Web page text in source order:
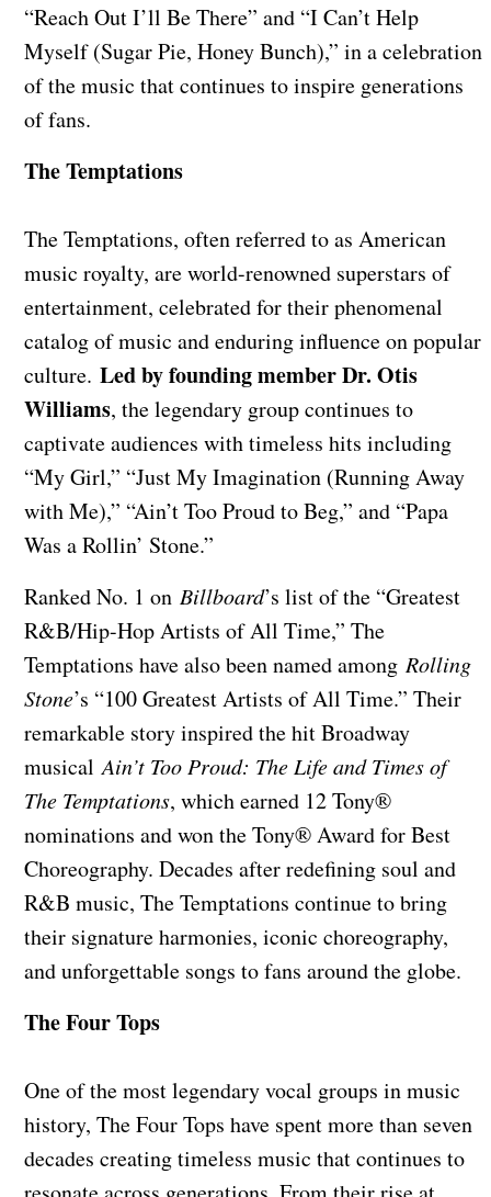
“Reach Out I’ll Be There” and “I Can’t Help
Myself (Sugar Pie, Honey Bunch),” in a celebration
of the music that continues to inspire generations
of fans.
The Temptations
The Temptations, often referred to as American
music royalty, are world-renowned superstars of
entertainment, celebrated for their phenomenal
catalog of music and enduring influence on popular
culture. Led by founding member Dr. Otis
Williams, the legendary group continues to
captivate audiences with timeless hits including
“My Girl,” “Just My Imagination (Running Away
with Me),” “Ain’t Too Proud to Beg,” and “Papa
Was a Rollin’ Stone.”
Ranked No. 1 on Billboard’s list of the “Greatest
R&B/Hip-Hop Artists of All Time,” The
Temptations have also been named among Rolling
Stone’s “100 Greatest Artists of All Time.” Their
remarkable story inspired the hit Broadway
musicalAin’t Too Proud: The Life and Times of
The Temptations, which earned 12 Tony®
nominations and won the Tony® Award for Best
Choreography. Decades after redefining soul and
R&B music, The Temptations continue to bring
their signature harmonies, iconic choreography,
and unforgettable songs to fans around the globe.
The Four Tops
One of the most legendary vocal groups in music
history, The Four Tops have spent more than seven
decades creating timeless music that continues to